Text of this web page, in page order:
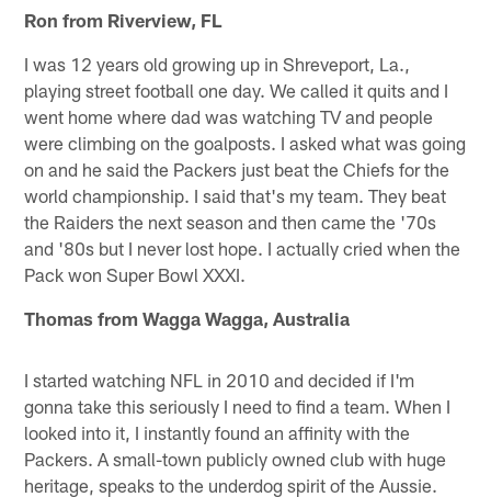
Ron from Riverview, FL
I was 12 years old growing up in Shreveport, La.,
playing street football one day. We called it quits and I
went home where dad was watching TV and people
were climbing on the goalposts. I asked what was going
on and he said the Packers just beat the Chiefs for the
world championship. I said that's my team. They beat
the Raiders the next season and then came the '70s
and '80s but I never lost hope. I actually cried when the
Pack won Super Bowl XXXI.
Thomas from Wagga Wagga, Australia
I started watching NFL in 2010 and decided if I'm
gonna take this seriously I need to find a team. When I
looked into it, I instantly found an affinity with the
Packers. A small-town publicly owned club with huge
heritage, speaks to the underdog spirit of the Aussie.